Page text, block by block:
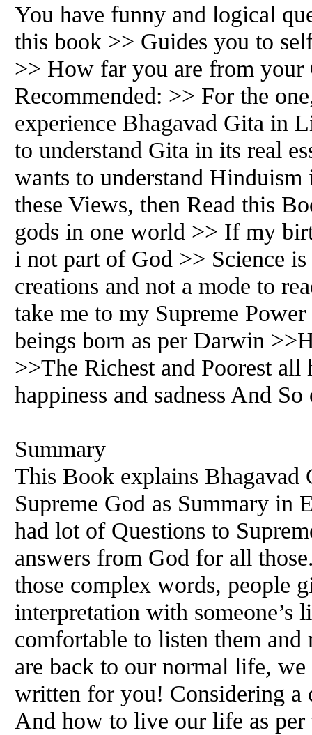
You have funny and logical
this book >> Guides you to
>> How far you are from your
Recommended: >> For the
experience Bhagavad Gita in
to understand Gita in its real
wants to understand
these Views, then Read this
gods in one world >> If my
i not part of God >> Science
creations and not a mode to
take me to my Supreme
beings born as per Darwin
>>The Richest and Poorest
happiness and sadness And So
Summary
This Book explains Bhagavad
Supreme God as Summary in
had lot of Questions to
answers from God for all
those complex words, people
interpretation with someone’s
comfortable to listen them
are back to our normal life,
written for you! Considering
And how to live our life as per